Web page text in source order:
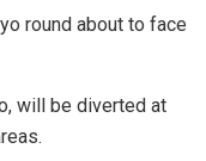
round about to face
will be diverted at